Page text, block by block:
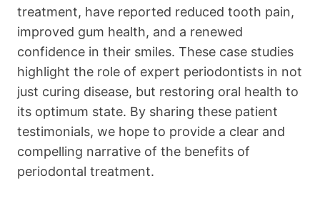
treatment, have reported reduced tooth pain,
improved gum health, and a renewed
confidence in their smiles. These case studies
highlight the role of expert periodontists in not
just curing disease, but restoring oral health to
its optimum state. By sharing these patient
testimonials, we hope to provide a clear and
compelling narrative of the benefits of
periodontal treatment.